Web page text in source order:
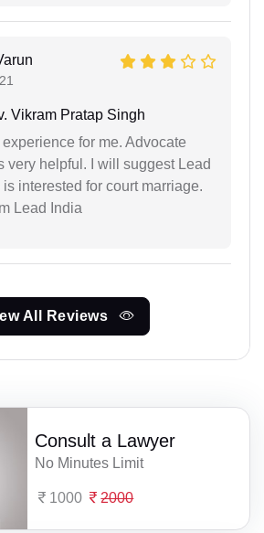
Vikram Pratap Singh
for me. Advocate
very helpful. I will suggest Lead
is interested for court marriage.
Lead India
All Reviews
Consult a Lawyer
No Minutes Limit
1000 2000